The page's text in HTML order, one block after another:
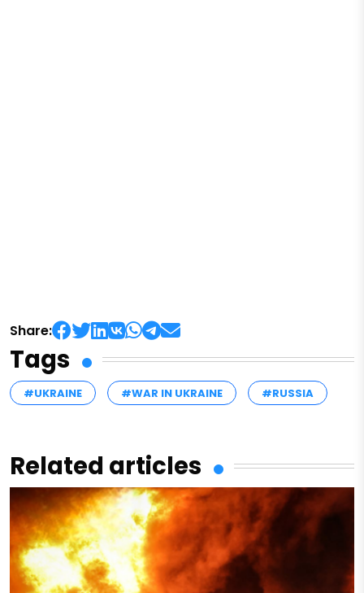
Share:
Tags
#UKRAINE #WAR IN UKRAINE #RUSSIA
Related articles